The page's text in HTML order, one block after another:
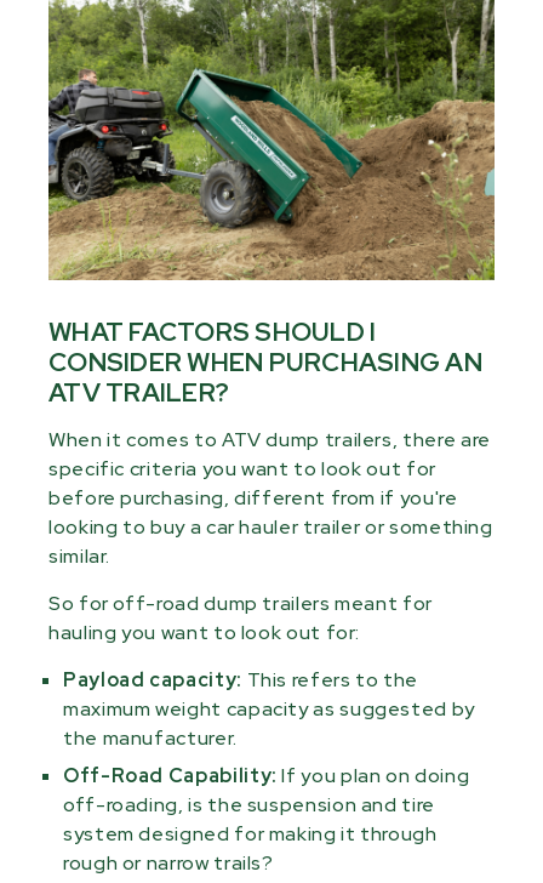
WHAT FACTORS SHOULD I
CONSIDER WHEN PURCHASING AN
ATV TRAILER?
When it comes to ATV dump trailers, there are
specific criteria you want to look out for
before purchasing, different from if you're
looking to buy a car hauler trailer or something
similar.
So for off-road dump trailers meant for
hauling you want to look out for:
Payload capacity: This refers to the
maximum weight capacity as suggested by
the manufacturer.
Off-Road Capability:If you plan on doing
off-roading, is the suspension and tire
system designed for making it through
rough or narrow trails?